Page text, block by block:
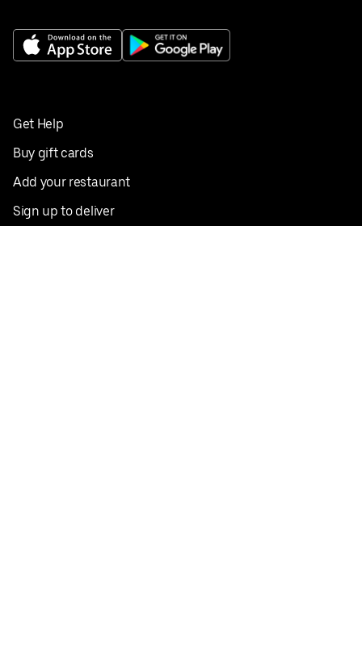
Get Help
Buy gift cards
Add your restaurant
Sign up to deliver